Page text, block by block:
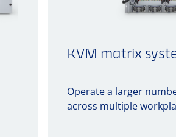
KVM matrix
Operate a larger
across multiple